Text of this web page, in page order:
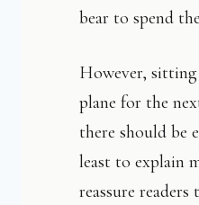
bear to spend
However,
plane for the
there should be
least to explain
reassure